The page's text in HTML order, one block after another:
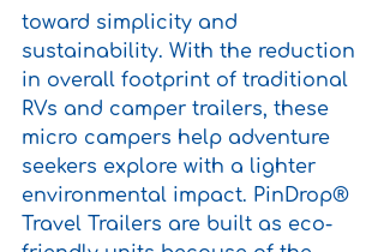
toward simplicity and
sustainability. With the reduction
in overall footprint of traditional
RVs and camper trailers, these
micro campers help adventure
seekers explore with a lighter
environmental impact. PinDrop®
Travel Trailers are built as eco-